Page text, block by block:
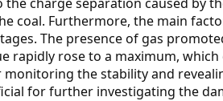
coal. Furthermore, the main
The presence of gas
rapidly rose to a maximum,
the stability and
for further investigating the